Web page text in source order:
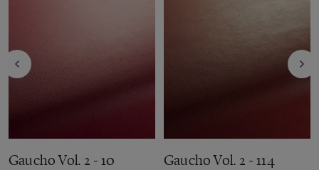
Gaucho Vol. 2 - 10 Gaucho Vol. 2 - 114